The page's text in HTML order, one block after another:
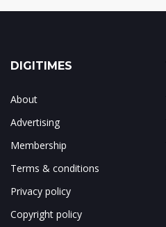
DIGITIMES
About
Advertising
Membership
Terms & conditions
Privacy policy
Copyright policy